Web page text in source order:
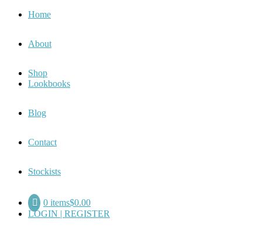
Home
About
Shop
Lookbooks
Blog
Contact
Stockists
0 items$0.00
LOGIN | REGISTER